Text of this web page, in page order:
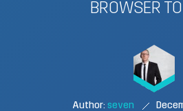
BROWSER
Author: seven